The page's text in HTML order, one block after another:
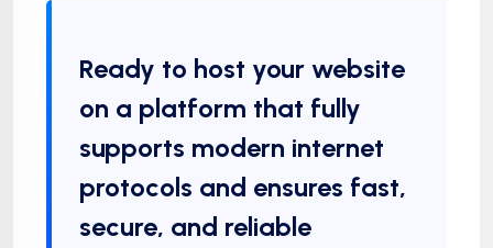
Ready to host your website
on a platform that fully
supports modern internet
protocols and ensures fast,
secure, and reliable